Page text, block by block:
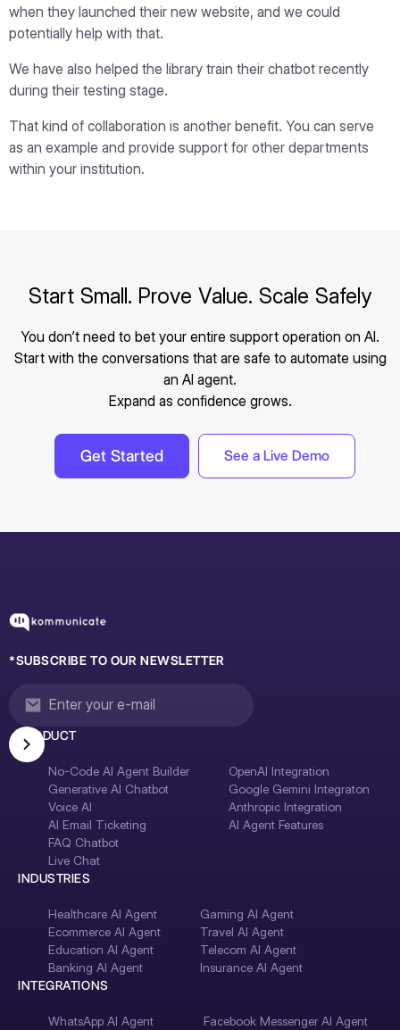
when they launched their new website, and we could
potentially help with that.
We have also helped the library train their chatbot recently
during their testing stage.
That kind of collaboration is another benefit. You can serve
as an example and provide support for other departments
within your institution.
Start Small. Prove Value. Scale Safely
You don’t need to bet your entire support operation on AI.
Start with the conversations that are safe to automate using
an AI agent.
Expand as confidence grows.
Get Started See a Live Demo
*SUBSCRIBE TO OUR NEWSLETTER
PRODUCT
No-Code AI Agent Builder
Generative AI Chatbot
Voice AI
AI Email Ticketing
FAQ Chatbot
Live Chat
OpenAI Integration
Google Gemini Integraton
Anthropic Integration
AI Agent Features
INDUSTRIES
Healthcare AI Agent
Ecommerce AI Agent
Education AI Agent
Banking AI Agent
Gaming AI Agent
Travel AI Agent
Telecom AI Agent
Insurance AI Agent
INTEGRATIONS
WhatsApp AI Agent
Facebook Messenger AI Agent